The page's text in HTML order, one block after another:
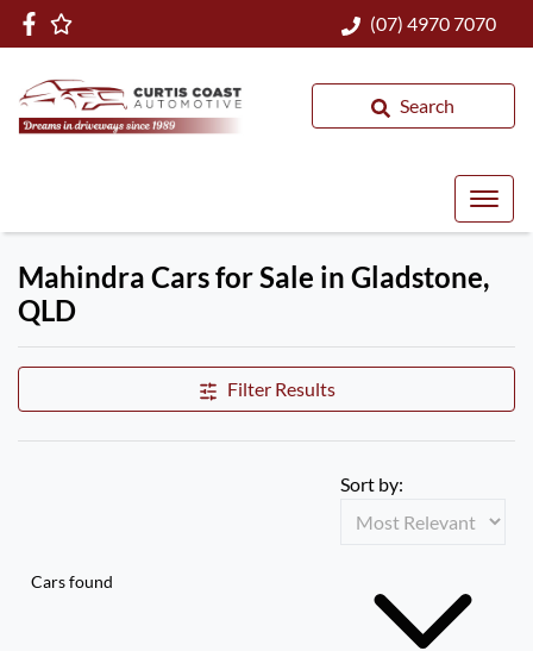
(07) 4970 7070
Search
Mahindra Cars for Sale in Gladstone,
QLD
Filter Results
Cars found
Sort by: